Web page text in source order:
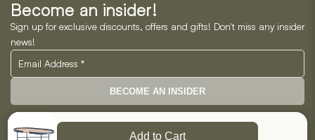
Become an insider!
Sign up for exclusive discounts, offers and gifts! Don't miss any insider
news!
BECOME AN INSIDER
Neo Horizon GmbH Add to Cart